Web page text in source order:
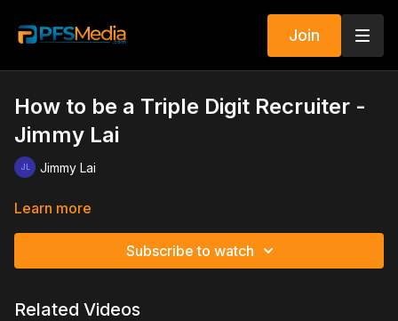
Join
How to be a Triple Digit Recruiter -
Jimmy Lai
Jimmy Lai
Learn more
Subscribe to watch
Related Videos